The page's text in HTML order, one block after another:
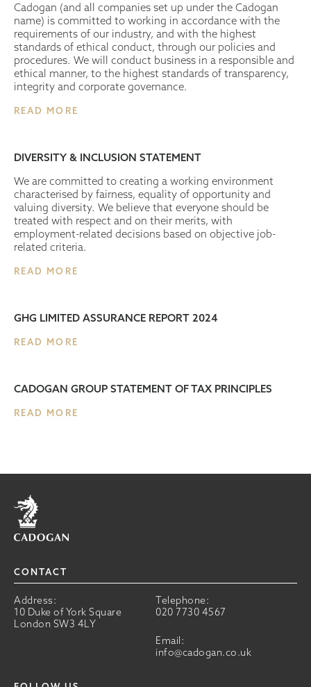
Cadogan (and all companies set up under the Cadogan
name) is committed to working in accordance with the
requirements of our industry, and with the highest
standards of ethical conduct, through our policies and
procedures. We will conduct business in a responsible and
ethical manner, to the highest standards of transparency,
integrity and corporate governance.
READ MORE
DIVERSITY & INCLUSION STATEMENT
We are committed to creating a working environment
characterised by fairness, equality of opportunity and
valuing diversity. We believe that everyone should be
treated with respect and on their merits, with
employment-related decisions based on objective job-
related criteria.
READ MORE
GHG LIMITED ASSURANCE REPORT 2024
READ MORE
CADOGAN GROUP STATEMENT OF TAX PRINCIPLES
READ MORE
Home
CONTACT
Address:
10 Duke of York Square
London SW3 4LY
Telephone:
020 7730 4567
Email:
info@cadogan.co.uk